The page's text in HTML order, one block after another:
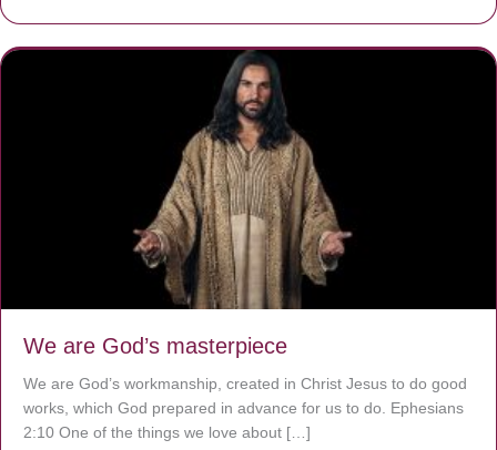
We are God’s masterpiece
We are God’s workmanship, created in Christ Jesus to do good
works, which God prepared in advance for us to do. Ephesians
2:10 One of the things we love about […]